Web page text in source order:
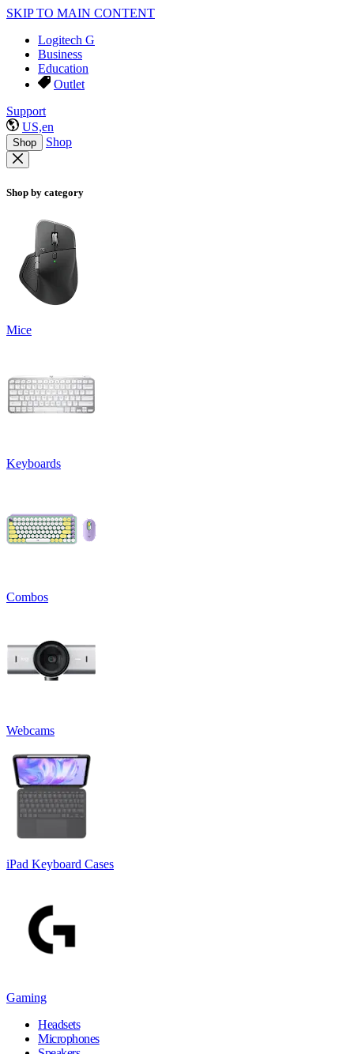
SKIP TO MAIN CONTENT
Logitech G
Business
Education
Outlet
Support
US,en
Shop Shop
Shop by category
Mice
Keyboards
Combos
Webcams
iPad Keyboard Cases
Gaming
Headsets
Microphones